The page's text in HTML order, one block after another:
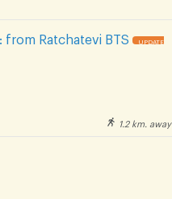
from Ratchatevi BTS UPDATE
1.2 km. away